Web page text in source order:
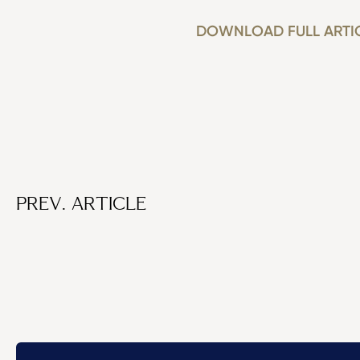
DOWNLOAD FULL
PREV. ARTICLE